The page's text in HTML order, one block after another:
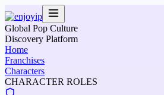
Global Pop Culture
Discovery Platform
Home
Franchises
Characters
CHARACTER ROLES